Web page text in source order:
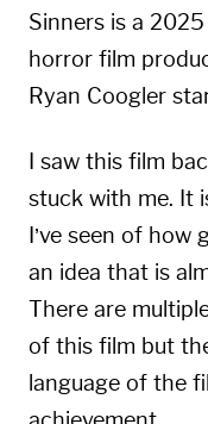
Sinners is a
horror film
Ryan Coogler
I saw this film
stuck with me. It
I’ve seen of
an idea that is
There are
of this film but
language of the